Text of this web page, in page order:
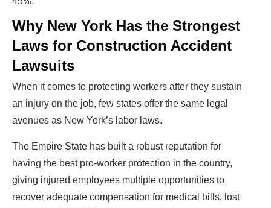
Why New York Has the Strongest
Laws for Construction Accident
Lawsuits
When it comes to protecting workers after they sustain
an injury on the job, few states offer the same legal
avenues as New York’s labor laws.
The Empire State has built a robust reputation for
having the best pro-worker protection in the country,
giving injured employees multiple opportunities to
recover adequate compensation for medical bills, lost